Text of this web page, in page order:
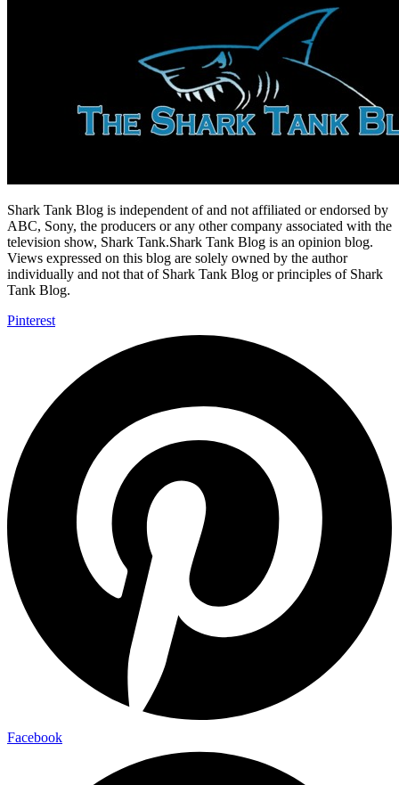
Shark Tank Blog is independent of and not affiliated or endorsed by
ABC, Sony, the producers or any other company associated with the
television show, Shark Tank.Shark Tank Blog is an opinion blog.
Views expressed on this blog are solely owned by the author
individually and not that of Shark Tank Blog or principles of Shark
Tank Blog.
Pinterest
Facebook